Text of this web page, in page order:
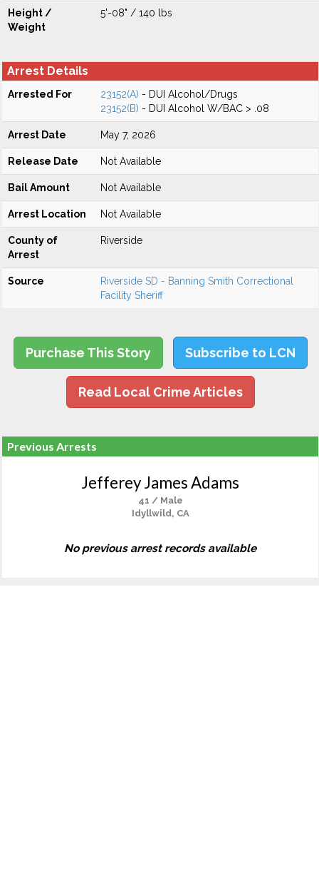
Height /
Weight
5'-08" / 140 lbs
Arrest Details
Arrested For 23152(A) - DUI Alcohol/Drugs
23152(B) - DUI Alcohol W/BAC > .08
Arrest Date May 7, 2026
Release Date Not Available
Bail Amount Not Available
Arrest Location Not Available
County of
Arrest
Riverside
Source
Riverside SD - Banning Smith Correctional
Facility Sheriff
Purchase This Story Subscribe to LCN
Read Local Crime Articles
Previous Arrests
Jefferey James Adams
41 / Male
Idyllwild, CA
No previous arrest records available